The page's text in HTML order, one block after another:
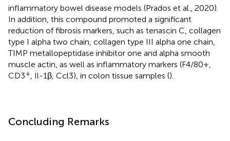
inflammatory bowel disease models (Prados et al., 2020).
In addition, this compound promoted a significant
reduction of fibrosis markers, such as tenascin C, collagen
type I alpha two chain, collagen type III alpha one chain,
TIMP metallopeptidase inhibitor one and alpha smooth
muscle actin, as well as inflammatory markers (F4/80+,
CD3+, Il-1β, Ccl3), in colon tissue samples ().
Concluding Remarks